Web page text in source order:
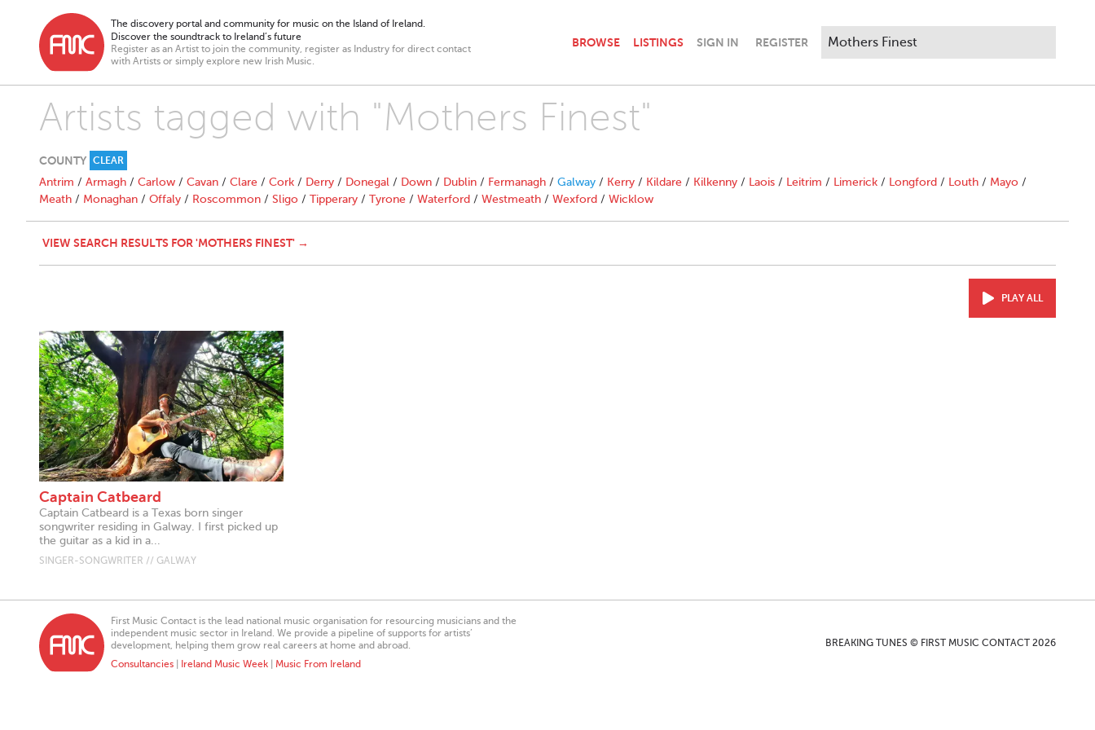
The discovery portal and community for music on the Island of Ireland.
Discover the soundtrack to Ireland’s future
Register as an Artist to join the community, register as Industry for direct contact
with Artists or simply explore new Irish Music.
BROWSE LISTINGS SIGN IN REGISTER
Artists tagged with "Mothers Finest"
COUNTY CLEAR
Antrim / Armagh / Carlow / Cavan / Clare / Cork / Derry / Donegal / Down / Dublin / Fermanagh / Galway / Kerry / Kildare / Kilkenny / Laois / Leitrim / Limerick / Longford / Louth / Mayo /
Meath / Monaghan / Offaly / Roscommon / Sligo / Tipperary / Tyrone / Waterford / Westmeath / Wexford / Wicklow
VIEW SEARCH RESULTS FOR 'MOTHERS FINEST' →
PLAY ALL
Captain Catbeard
Captain Catbeard is a Texas born singer
songwriter residing in Galway. I first picked up
the guitar as a kid in a...
SINGER-SONGWRITER // GALWAY
First Music Contact is the lead national music organisation for resourcing musicians and the
independent music sector in Ireland. We provide a pipeline of supports for artists’
development, helping them grow real careers at home and abroad.
Consultancies
Ireland Music Week Music From Ireland
BREAKING TUNES © FIRST MUSIC CONTACT 2026